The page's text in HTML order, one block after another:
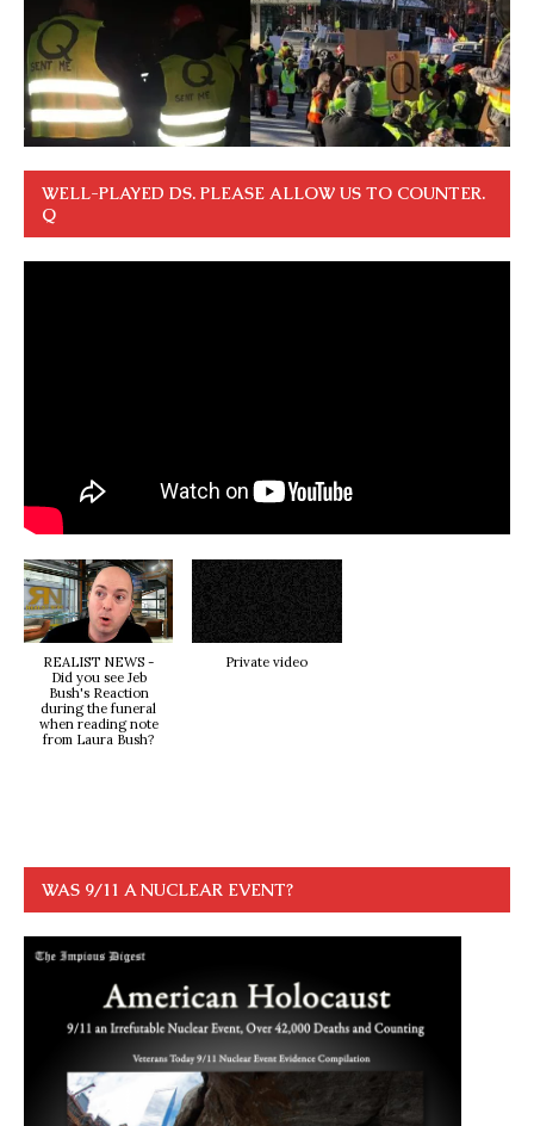
WELL-PLAYED DS. PLEASE ALLOW US TO COUNTER.
Q
REALIST NEWS -
Did you see Jeb
Bush's Reaction
during the funeral
when reading note
from Laura Bush?
Private video
WAS 9/11 A NUCLEAR EVENT?